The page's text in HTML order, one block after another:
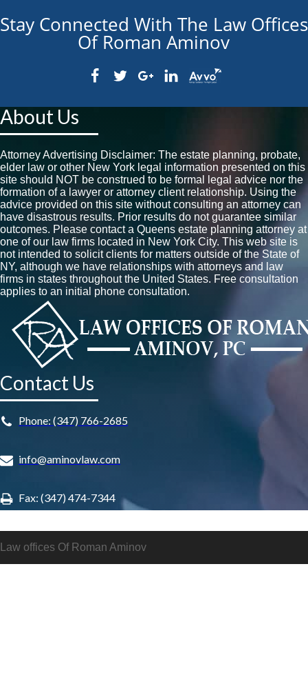
Stay Connected With The Law Offices
Of Roman Aminov
About Us
Attorney Advertising Disclaimer: The estate planning, probate,
elder law or other New York legal information presented on this
site should NOT be construed to be formal legal advice nor the
formation of a lawyer or attorney client relationship. Using the
advice provided on this site without consulting an attorney can
have disastrous results. Prior results do not guarantee similar
outcomes. Please contact a Queens estate planning attorney at
one of our law firms located in New York City. This web site is
not intended to solicit clients for matters outside of the State of
NY, although we have relationships with attorneys and law
firms in states throughout the United States. Free consultation
applies to an initial phone consultation.
Contact Us
Phone: (347) 766-2685
info@aminovlaw.com
Fax: (347) 474-7344
Law offices Of Roman Aminov